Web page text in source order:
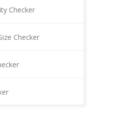
Checker
Checker